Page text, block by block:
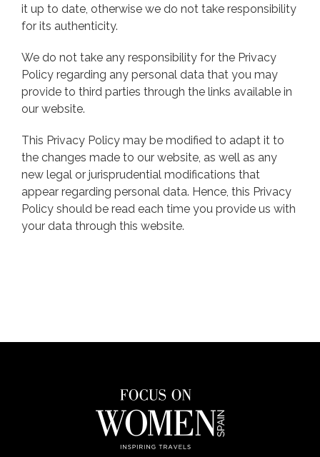
it up to date, otherwise we do not take responsibility
for its authenticity.
We do not take any responsibility for the Privacy
Policy regarding any personal data that you may
provide to third parties through the links available in
our website.
This Privacy Policy may be modified to adapt it to
the changes made to our website, as well as any
new legal or jurisprudential modifications that
appear regarding personal data. Hence, this Privacy
Policy should be read each time you provide us with
your data through this website.